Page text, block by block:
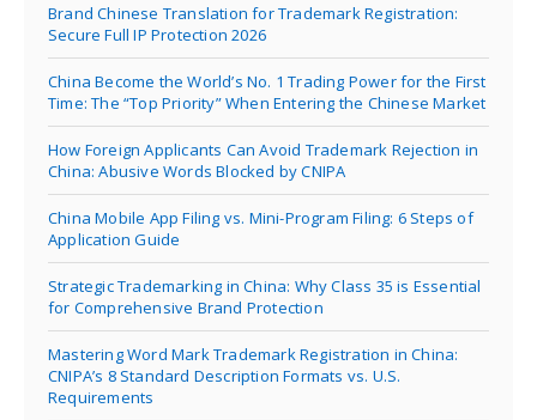
Brand Chinese Translation for Trademark Registration:
Secure Full IP Protection 2026
China Become the World’s No. 1 Trading Power for the First
Time: The “Top Priority” When Entering the Chinese Market
How Foreign Applicants Can Avoid Trademark Rejection in
China: Abusive Words Blocked by CNIPA
China Mobile App Filing vs. Mini-Program Filing: 6 Steps of
Application Guide
Strategic Trademarking in China: Why Class 35 is Essential
for Comprehensive Brand Protection
Mastering Word Mark Trademark Registration in China:
CNIPA’s 8 Standard Description Formats vs. U.S.
Requirements